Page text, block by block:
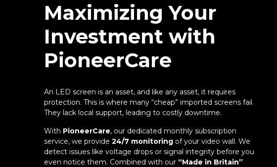
Maximizing Your
Investment with
PioneerCare
An LED screen is an asset, and like any asset, it requires
protection. This is where many “cheap” imported screens fail.
They lack local support, leading to costly downtime.
With PioneerCare, our dedicated monthly subscription
service, we provide 24/7 monitoring of your video wall. We
detect issues like voltage drops or signal integrity before you
even notice them. Combined with our “Made in Britain”